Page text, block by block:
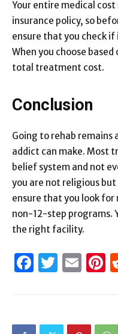
Your entire medical
insurance policy, so
ensure that you check if
When you choose
total treatment cost.
Conclusion
Going to rehab remains
addict can make. Most
belief system and not
you are not religious
ensure that you look
non-12-step programs.
the right facility.